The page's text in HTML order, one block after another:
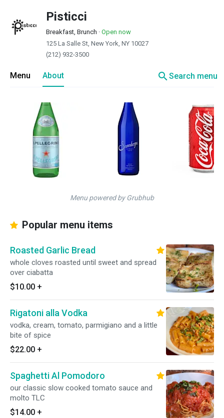
Pisticci
Breakfast, Brunch · Open now
125 La Salle St, New York, NY 10027
(212) 932-3500
Menu About searchSearch menu
Menu powered by Grubhub
Popular menu items
Roasted Garlic Bread
whole cloves roasted until sweet and spread
over ciabatta
$10.00 +
Rigatoni alla Vodka
vodka, cream, tomato, parmigiano and a little
bite of spice
$22.00 +
Spaghetti Al Pomodoro
our classic slow cooked tomato sauce and
molto TLC
$14.00 +